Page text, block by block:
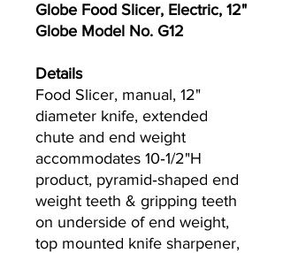
Globe Food Slicer, Electric, 12"
Globe Model No. G12
Details
Food Slicer, manual, 12"
diameter knife, extended
chute and end weight
accommodates 10‐1/2"H
product, pyramid‐shaped end
weight teeth & gripping teeth
on underside of end weight,
top mounted knife sharpener,